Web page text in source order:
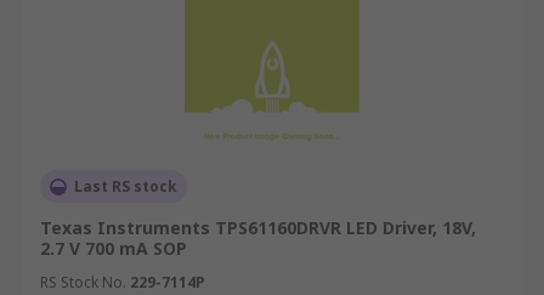
Last RS stock
Texas Instruments TPS61160DRVR LED Driver, 18V,
2.7 V 700 mA SOP
RS Stock No. 229-7114P